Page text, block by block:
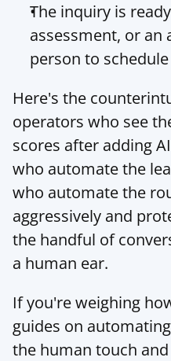
The inquiry is
assessment, or an
person to
Here's the
operators who see
scores after adding
who automate the
who automate the
aggressively and
the handful of
a human ear.
If you're weighing
guides on
the human touch and